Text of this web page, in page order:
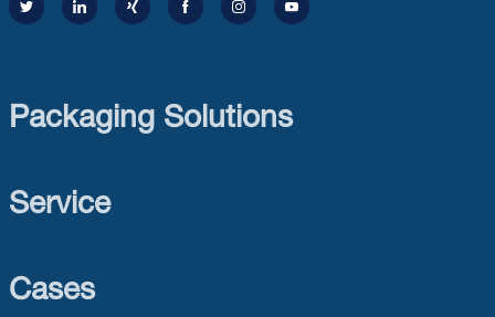
Packaging Solutions
Service
Cases